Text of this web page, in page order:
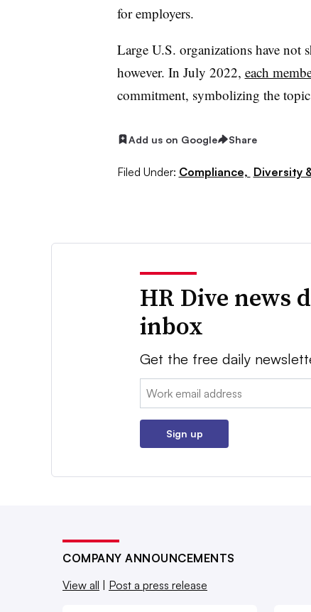
for employers.
Large U.S. organizations have not
however. In July 2022, each
commitment, symbolizing the
Add us on Google Share
Filed Under: Compliance, Diversity
HR Dive news
inbox
Get the free daily
Email:
Sign up
COMPANY ANNOUNCEMENTS
View all | Post a press release